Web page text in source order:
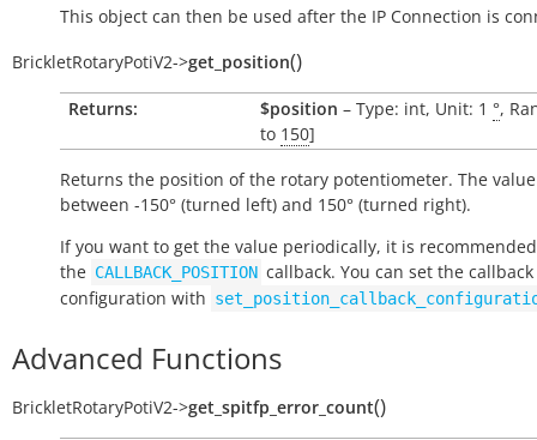
This object can then be used after the IP Connection is
BrickletRotaryPotiV2->get_position()
Returns: $position – Type: int, Unit: 1 °,
to 150]
Returns the position of the rotary potentiometer. The
between -150° (turned left) and 150° (turned right).
If you want to get the value periodically, it is
the CALLBACK_POSITION callback. You can set the callback
configuration with
Advanced Functions
BrickletRotaryPotiV2->get_spitfp_error_count()